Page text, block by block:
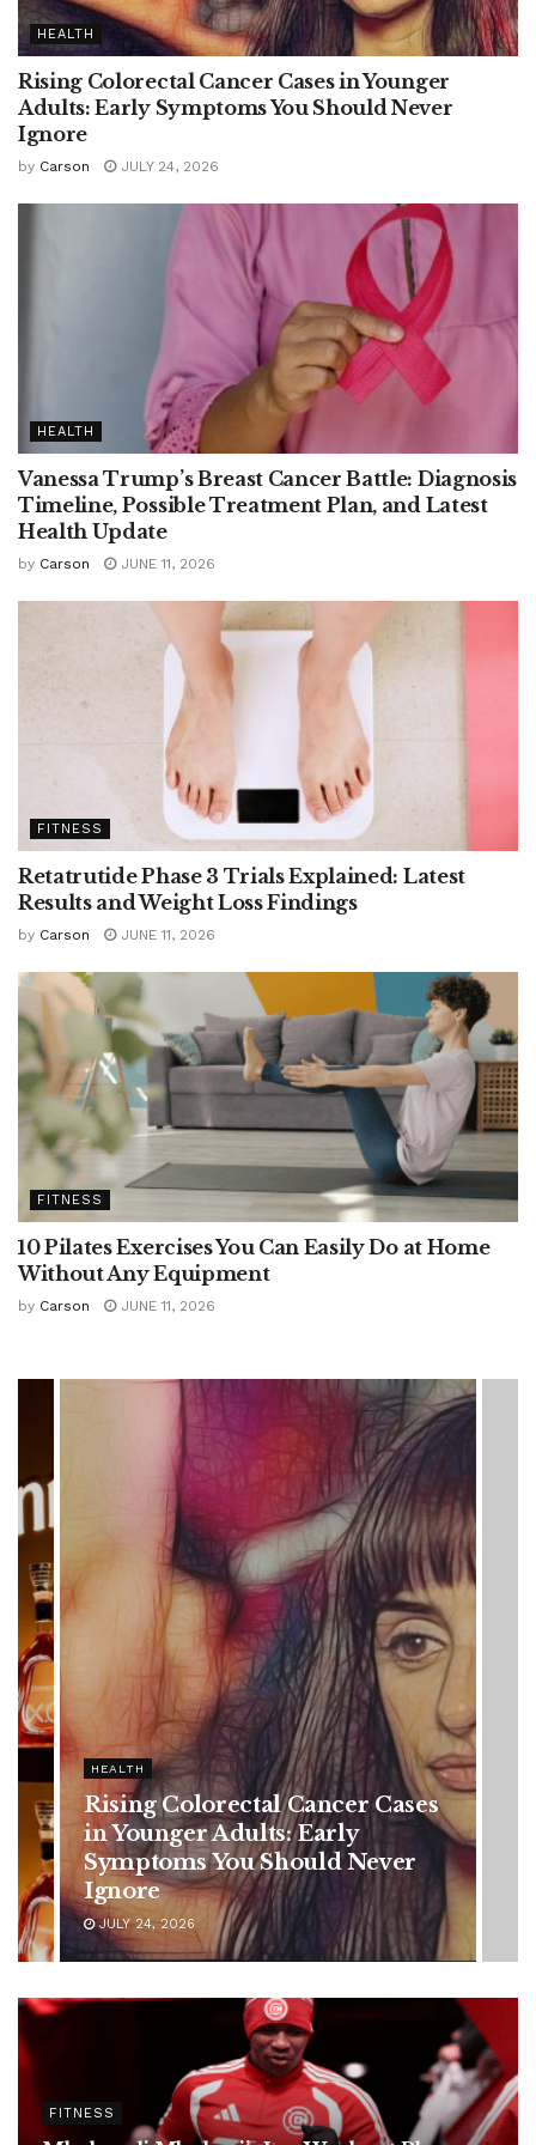
HEALTH
Rising Colorectal Cancer Cases in Younger
Adults: Early Symptoms You Should Never
Ignore
by Carson JULY 24, 2026
HEALTH
Vanessa Trump’s Breast Cancer Battle: Diagnosis
Timeline, Possible Treatment Plan, and Latest
Health Update
by Carson JUNE 11, 2026
FITNESS
Retatrutide Phase 3 Trials Explained: Latest
Results and Weight Loss Findings
by Carson JUNE 11, 2026
FITNESS
10 Pilates Exercises You Can Easily Do at Home
Without Any Equipment
by Carson JUNE 11, 2026
Cancer Cases
Adults: Early
You Should Never
FITNESS